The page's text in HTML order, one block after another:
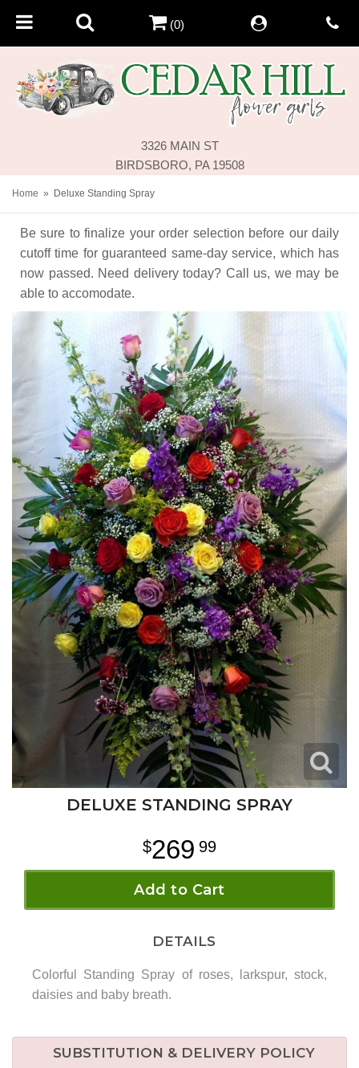
3326 MAIN ST
BIRDSBORO, PA 19508
(0)
Home Deluxe Standing Spray
Be sure to finalize your order selection before our daily
cutoff time for guaranteed same-day service, which has
now passed. Need delivery today? Call us, we may be
able to accomodate.
DELUXE STANDING SPRAY
269 99
Add to Cart
DETAILS
Colorful Standing Spray of roses, larkspur, stock,
daisies and baby breath.
SUBSTITUTION & DELIVERY POLICY